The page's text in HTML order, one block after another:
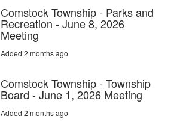
Comstock Township - Parks and
Recreation - June 8, 2026
Meeting
Added 2 months ago
Comstock Township - Township
Board - June 1, 2026 Meeting
Added 2 months ago